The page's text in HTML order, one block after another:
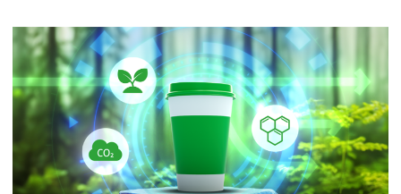
(Contact
us)
9
resultaten,
getoond
1